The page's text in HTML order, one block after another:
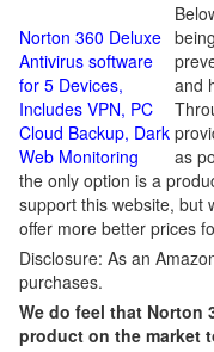
Norton 360 Deluxe
Antivirus software
for 5 Devices,
Includes VPN, PC
Cloud Backup, Dark
Web Monitoring
and
as
the only option is a
support this website, but
offer more better prices
Disclosure: As an
purchases.
We do feel that Norton
product on the market